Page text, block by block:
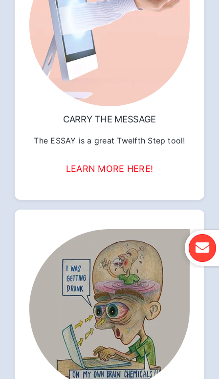
CARRY THE MESSAGE
The ESSAY is a great Twelfth Step tool!
LEARN MORE HERE!